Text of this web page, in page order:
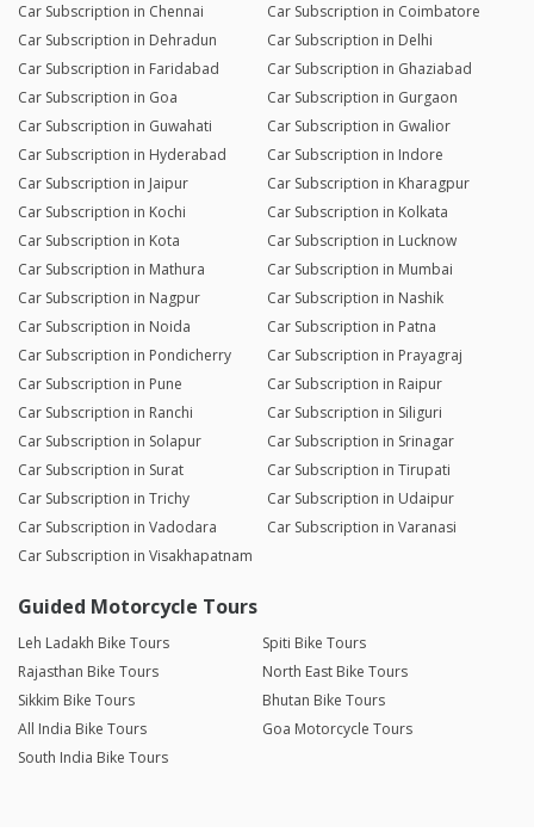
Car Subscription in Chennai
Car Subscription in Coimbatore
Car Subscription in Dehradun
Car Subscription in Delhi
Car Subscription in Faridabad
Car Subscription in Ghaziabad
Car Subscription in Goa
Car Subscription in Gurgaon
Car Subscription in Guwahati
Car Subscription in Gwalior
Car Subscription in Hyderabad
Car Subscription in Indore
Car Subscription in Jaipur
Car Subscription in Kharagpur
Car Subscription in Kochi
Car Subscription in Kolkata
Car Subscription in Kota
Car Subscription in Lucknow
Car Subscription in Mathura
Car Subscription in Mumbai
Car Subscription in Nagpur
Car Subscription in Nashik
Car Subscription in Noida
Car Subscription in Patna
Car Subscription in Pondicherry
Car Subscription in Prayagraj
Car Subscription in Pune
Car Subscription in Raipur
Car Subscription in Ranchi
Car Subscription in Siliguri
Car Subscription in Solapur
Car Subscription in Srinagar
Car Subscription in Surat
Car Subscription in Tirupati
Car Subscription in Trichy
Car Subscription in Udaipur
Car Subscription in Vadodara
Car Subscription in Varanasi
Car Subscription in Visakhapatnam
Guided Motorcycle Tours
Leh Ladakh Bike Tours
Spiti Bike Tours
Rajasthan Bike Tours
North East Bike Tours
Sikkim Bike Tours
Bhutan Bike Tours
All India Bike Tours
Goa Motorcycle Tours
South India Bike Tours